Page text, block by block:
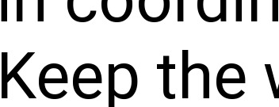
Keep the